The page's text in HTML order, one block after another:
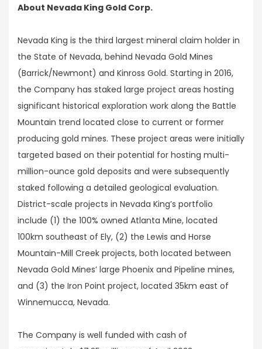
About Nevada King Gold Corp.
Nevada King is the third largest mineral claim holder in
the State of Nevada, behind Nevada Gold Mines
(Barrick/Newmont) and Kinross Gold. Starting in 2016,
the Company has staked large project areas hosting
significant historical exploration work along the Battle
Mountain trend located close to current or former
producing gold mines. These project areas were initially
targeted based on their potential for hosting multi-
million-ounce gold deposits and were subsequently
staked following a detailed geological evaluation.
District-scale projects in Nevada King’s portfolio
include (1) the 100% owned Atlanta Mine, located
100km southeast of Ely, (2) the Lewis and Horse
Mountain-Mill Creek projects, both located between
Nevada Gold Mines’ large Phoenix and Pipeline mines,
and (3) the Iron Point project, located 35km east of
Winnemucca, Nevada.
The Company is well funded with cash of